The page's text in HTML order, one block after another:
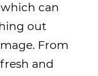
can
out
From
and